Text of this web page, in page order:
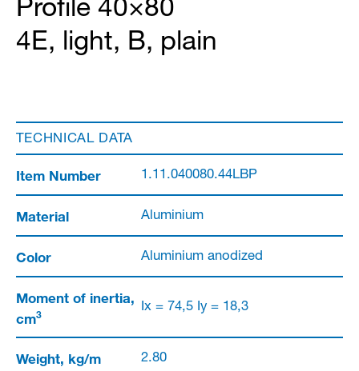
Profile 40×80
4E, light, B, plain
TECHNICAL DATA
Item Number 1.11.040080.44LBP
Material Aluminium
Color Aluminium anodized
Moment of inertia,
cm3 Ix = 74,5 Iy = 18,3
Weight, kg/m 2.80